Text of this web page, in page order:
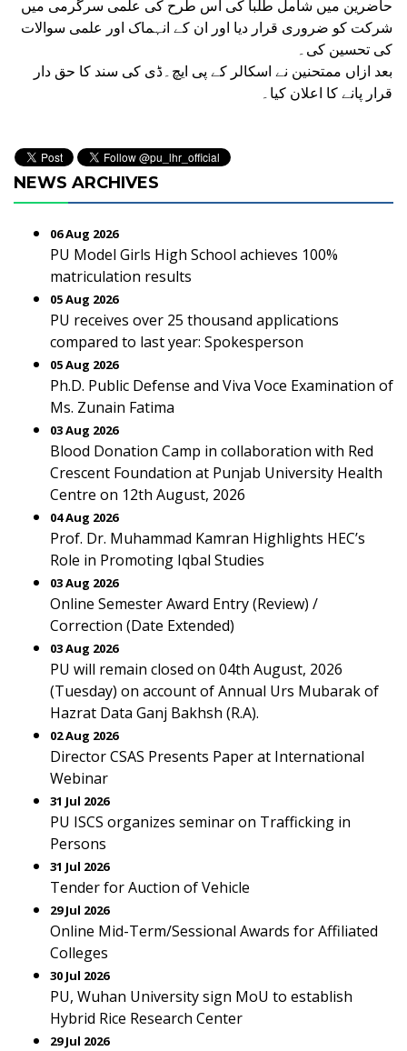
حاضرین میں شامل طلبا کی اس طرح کی علمی سرگرمی میں
شرکت کو ضروری قرار دیا اور ان کے انہماک اور علمی سوالات
کی تحسین کی۔
بعد ازاں ممتحنین نے اسکالر کے پی ایچ۔ڈی کی سند کا حق دار
قرار پانے کا اعلان کیا۔
NEWS ARCHIVES
06 Aug 2026
PU Model Girls High School achieves 100%
matriculation results
05 Aug 2026
PU receives over 25 thousand applications
compared to last year: Spokesperson
05 Aug 2026
Ph.D. Public Defense and Viva Voce Examination of
Ms. Zunain Fatima
03 Aug 2026
Blood Donation Camp in collaboration with Red
Crescent Foundation at Punjab University Health
Centre on 12th August, 2026
04 Aug 2026
Prof. Dr. Muhammad Kamran Highlights HEC’s
Role in Promoting Iqbal Studies
03 Aug 2026
Online Semester Award Entry (Review) /
Correction (Date Extended)
03 Aug 2026
PU will remain closed on 04th August, 2026
(Tuesday) on account of Annual Urs Mubarak of
Hazrat Data Ganj Bakhsh (R.A).
02 Aug 2026
Director CSAS Presents Paper at International
Webinar
31 Jul 2026
PU ISCS organizes seminar on Trafficking in
Persons
31 Jul 2026
Tender for Auction of Vehicle
29 Jul 2026
Online Mid-Term/Sessional Awards for Affiliated
Colleges
30 Jul 2026
PU, Wuhan University sign MoU to establish
Hybrid Rice Research Center
29 Jul 2026